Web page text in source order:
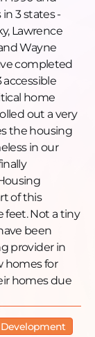
who
to
hfhtristate/
3 states -
Lawrence
Wayne
completed
accessible
home
out a very
the housing
in our
of this
feet. Not a tiny
been
provider in
homes for
homes due